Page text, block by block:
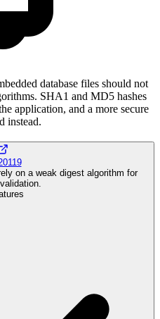
database files should not
SHA1 and MD5 hashes
application, and a more secure
instead.
on a weak digest algorithm for